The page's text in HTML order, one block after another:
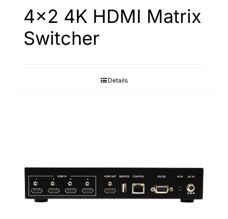
4×2 4K HDMI Matrix
Switcher
Details